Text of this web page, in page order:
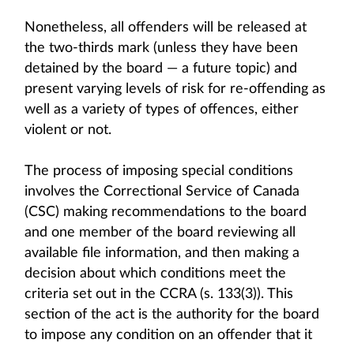
Nonetheless, all offenders will be released at
the two-thirds mark (unless they have been
detained by the board — a future topic) and
present varying levels of risk for re-offending as
well as a variety of types of offences, either
violent or not.
The process of imposing special conditions
involves the Correctional Service of Canada
(CSC) making recommendations to the board
and one member of the board reviewing all
available file information, and then making a
decision about which conditions meet the
criteria set out in the CCRA (s. 133(3)). This
section of the act is the authority for the board
to impose any condition on an offender that it